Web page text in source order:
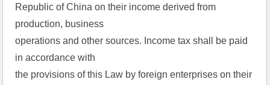
Republic of China on their income derived from
production, business
operations and other sources. Income tax shall be paid
in accordance with
the provisions of this Law by foreign enterprises on their